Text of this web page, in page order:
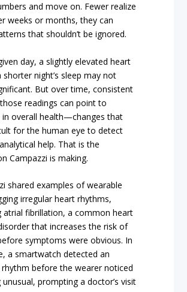
and move on. Fewer realize
weeks or months, they can
that shouldn’t be ignored.
day, a slightly elevated heart
shorter night’s sleep may not
But over time, consistent
readings can point to
in overall health—changes that
for the human eye to detect
help. That is the
Campazzi is making.
shared examples of wearable
irregular heart rhythms,
atrial fibrillation, a common heart
that increases the risk of
symptoms were obvious. In
a smartwatch detected an
rhythm before the wearer noticed
unusual, prompting a doctor’s visit